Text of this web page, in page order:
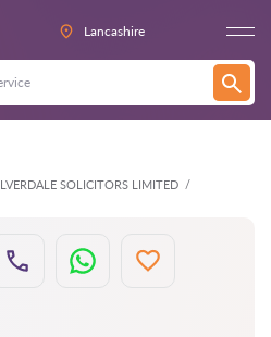
Lancashire
SOLICITORS LIMITED